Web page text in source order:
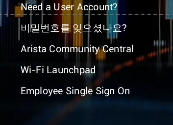
Need a User Account?
비밀번호를 잊으셨나요?
Arista Community Central
Wi-Fi Launchpad
Employee Single Sign On